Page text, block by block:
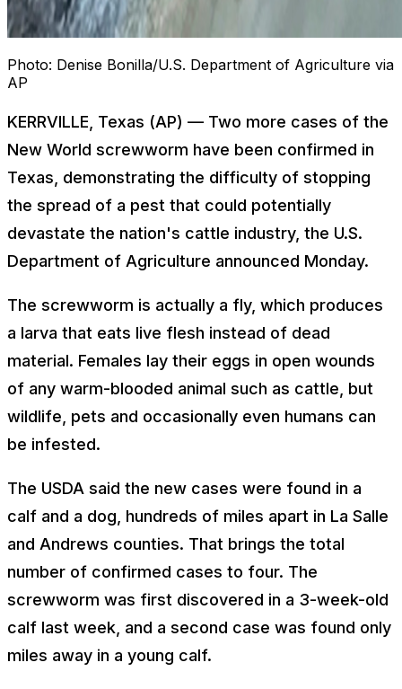
Photo: Denise Bonilla/U.S. Department of Agriculture via
AP
KERRVILLE, Texas (AP) — Two more cases of the
New World screwworm have been confirmed in
Texas, demonstrating the difficulty of stopping
the spread of a pest that could potentially
devastate the nation's cattle industry, the U.S.
Department of Agriculture announced Monday.
The screwworm is actually a fly, which produces
a larva that eats live flesh instead of dead
material. Females lay their eggs in open wounds
of any warm-blooded animal such as cattle, but
wildlife, pets and occasionally even humans can
be infested.
The USDA said the new cases were found in a
calf and a dog, hundreds of miles apart in La Salle
and Andrews counties. That brings the total
number of confirmed cases to four. The
screwworm was first discovered in a 3-week-old
calf last week, and a second case was found only
miles away in a young calf.